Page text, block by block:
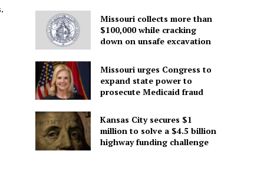
Missouri collects more than
$100,000 while cracking
down on unsafe excavation
Missouri urges Congress to
expand state power to
prosecute Medicaid fraud
Kansas City secures $1
million to solve a $4.5 billion
highway funding challenge